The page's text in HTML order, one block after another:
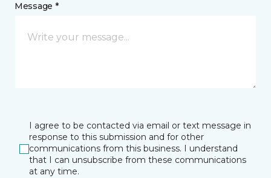
Message *
I agree to be contacted via email or text message in
response to this submission and for other
communications from this business. I understand
that I can unsubscribe from these communications
at any time.